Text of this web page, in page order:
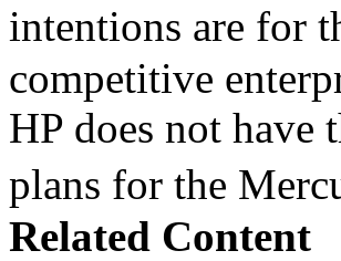
intentions are for
competitive
HP does not
plans for the
Related Content